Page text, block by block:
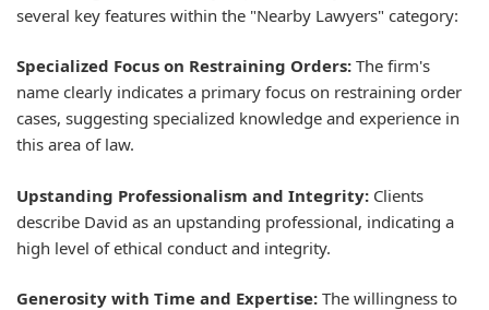
several key features within the "Nearby Lawyers" category:
Specialized Focus on Restraining Orders: The firm's
name clearly indicates a primary focus on restraining order
cases, suggesting specialized knowledge and experience in
this area of law.
Upstanding Professionalism and Integrity: Clients
describe David as an upstanding professional, indicating a
high level of ethical conduct and integrity.
Generosity with Time and Expertise: The willingness to